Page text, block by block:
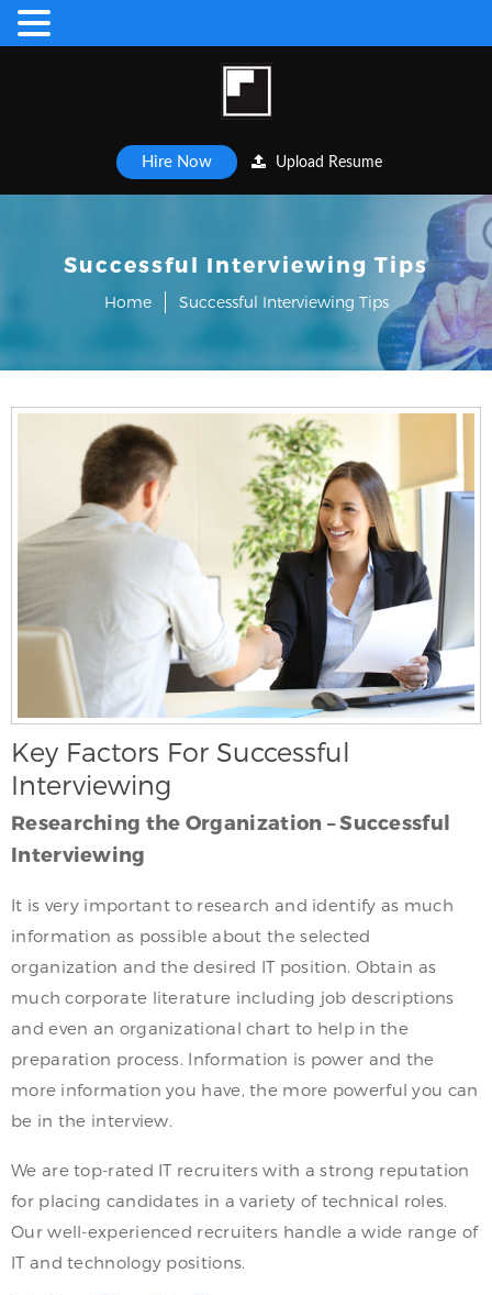
Hire Now Upload Resume
Successful Interviewing Tips
Home Successful Interviewing Tips
Key Factors For Successful
Interviewing
Researching the Organization – Successful
Interviewing
It is very important to research and identify as much
information as possible about the selected
organization and the desired IT position. Obtain as
much corporate literature including job descriptions
and even an organizational chart to help in the
preparation process. Information is power and the
more information you have, the more powerful you can
be in the interview.
We are top-rated IT recruiters with a strong reputation
for placing candidates in a variety of technical roles.
Our well-experienced recruiters handle a wide range of
IT and technology positions.